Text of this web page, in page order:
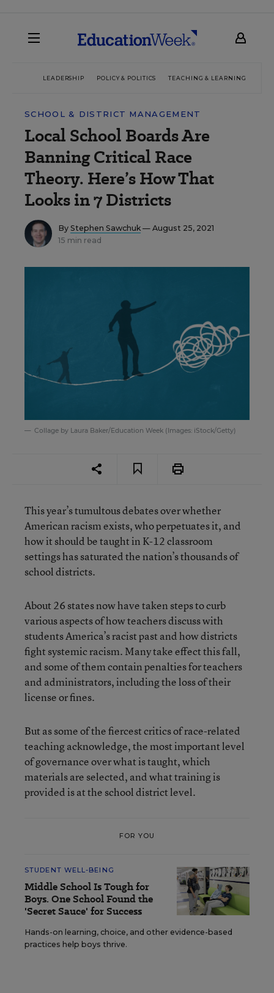
LEADERSHIP POLICY & POLITICS TEACHING & LEARNING
SCHOOL & DISTRICT MANAGEMENT
Local School Boards Are
Banning Critical Race
Theory. Here’s How That
Looks in 7 Districts
By Stephen Sawchuk — August 25, 2021
15 min read
Collage by Laura Baker/Education Week (Images: iStock/Getty)
This year’s tumultous debates over whether
American racism exists, who perpetuates it, and
how it should be taught in K-12 classroom
settings has saturated the nation’s thousands of
school districts.
About 26 states now have taken steps to curb
various aspects of how teachers discuss with
students America’s racist past and how districts
fight systemic racism. Many take effect this fall,
and some of them contain penalties for teachers
and administrators, including the loss of their
license or fines.
But as some of the fiercest critics of race-related
teaching acknowledge, the most important level
of governance over what is taught, which
materials are selected, and what training is
provided is at the school district level.
FOR YOU
STUDENT WELL-BEING
Middle School Is Tough for
Boys. One School Found the
'Secret Sauce' for Success
Hands-on learning, choice, and other evidence-based
practices help boys thrive.